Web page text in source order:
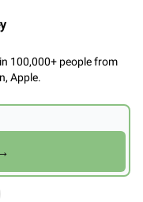
100,000+ people from
Apple.